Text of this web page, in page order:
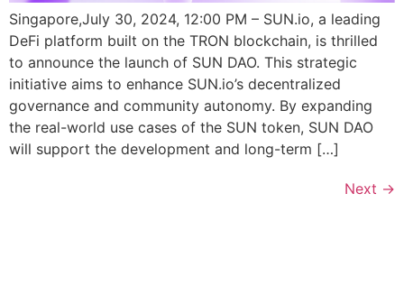
Singapore,July 30, 2024, 12:00 PM – SUN.io, a leading
DeFi platform built on the TRON blockchain, is thrilled
to announce the launch of SUN DAO. This strategic
initiative aims to enhance SUN.io’s decentralized
governance and community autonomy. By expanding
the real-world use cases of the SUN token, SUN DAO
will support the development and long-term […]
Next →